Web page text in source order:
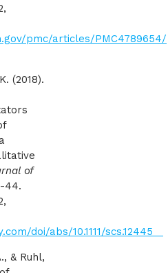
pmc/articles/PMC4789654/
(2018).
of
44.
doi/abs/10.1111/scs.12445
& Ruhl,